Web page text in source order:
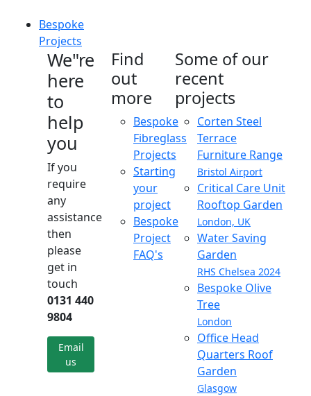
Bespoke
Projects
We"re
here
to
help
you
If you
require
any
assistance
then
please
get in
touch
0131 440
9804
Email
us
Find
out
more
Bespoke
Fibreglass
Projects
Starting
your
project
Bespoke
Project
FAQ's
Some of our
recent
projects
Corten Steel
Terrace
Furniture Range
Bristol Airport
Critical Care Unit
Rooftop Garden
London, UK
Water Saving
Garden
RHS Chelsea 2024
Bespoke Olive
Tree
London
Office Head
Quarters Roof
Garden
Glasgow